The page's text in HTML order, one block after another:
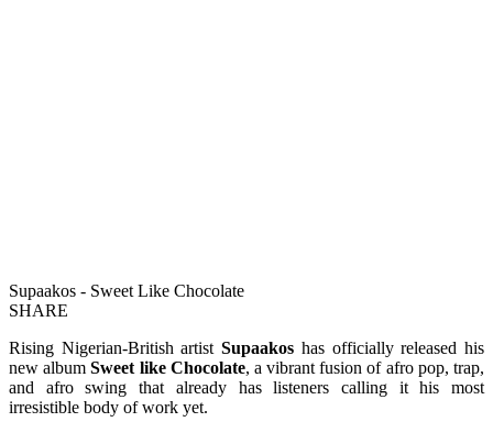
Supaakos - Sweet Like Chocolate
SHARE
Rising Nigerian-British artistSupaakos has officially released his
new albumSweet like Chocolate, a vibrant fusion of afro pop, trap,
and afro swing that already has listeners calling it his most
irresistible body of work yet.